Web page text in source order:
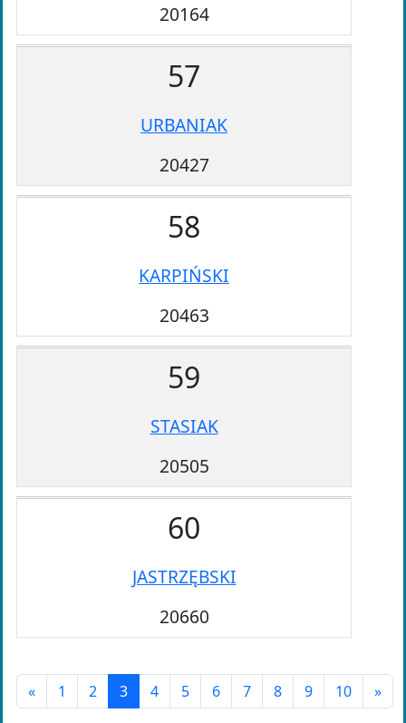
20164
57
URBANIAK
20427
58
KARPIŃSKI
20463
59
STASIAK
20505
60
JASTRZĘBSKI
20660
« 1 2 3 4 5 6 7 8 9 10 »